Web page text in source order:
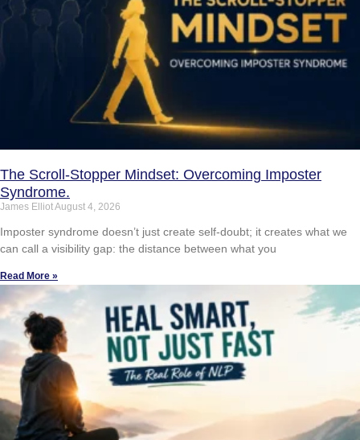
The Scroll-Stopper Mindset: Overcoming Imposter
Syndrome.
James ElliotAugust 4, 2026
Imposter syndrome doesn’t just create self-doubt; it creates what we
can call a visibility gap: the distance between what you
Read More »